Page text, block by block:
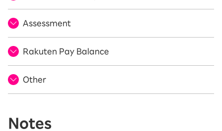
Assessment
Rakuten Pay Balance
Other
Notes